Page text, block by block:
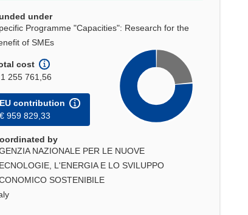
under
Programme "Capacities": Research for the
of SMEs
cost
255 761,56
EU contribution
€ 959 829,33
by
NAZIONALE PER LE NUOVE
L'ENERGIA E LO SVILUPPO
SOSTENIBILE